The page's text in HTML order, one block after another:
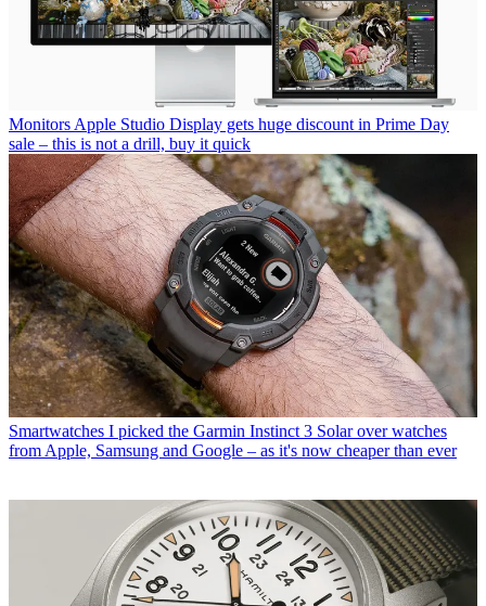
Monitors Apple Studio Display gets huge discount in Prime Day
sale – this is not a drill, buy it quick
Smartwatches I picked the Garmin Instinct 3 Solar over watches
from Apple, Samsung and Google – as it's now cheaper than ever